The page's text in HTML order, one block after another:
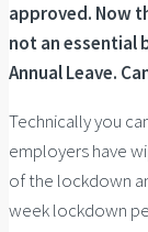
approved. Now
not an essential
Annual Leave.
Technically you
employers have
of the lockdown
week lockdown